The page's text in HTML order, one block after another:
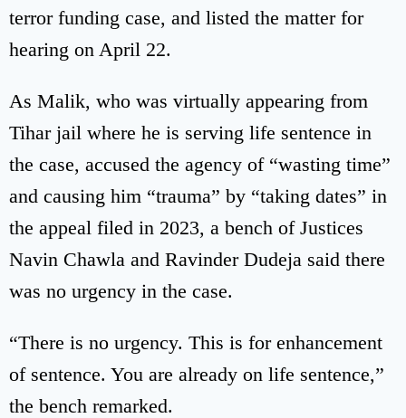
terror funding case, and listed the matter for
hearing on April 22.
As Malik, who was virtually appearing from
Tihar jail where he is serving life sentence in
the case, accused the agency of “wasting time”
and causing him “trauma” by “taking dates” in
the appeal filed in 2023, a bench of Justices
Navin Chawla and Ravinder Dudeja said there
was no urgency in the case.
“There is no urgency. This is for enhancement
of sentence. You are already on life sentence,”
the bench remarked.